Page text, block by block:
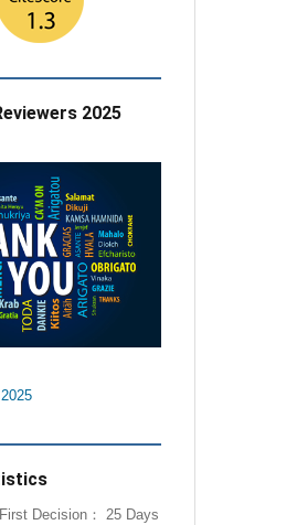
2025
Decision： 25 Days